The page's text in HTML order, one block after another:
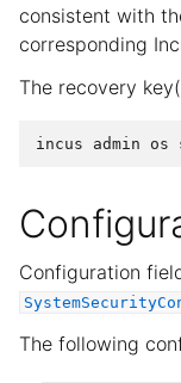
consistent with
corresponding
The recovery
incus admin os
Configuration
The following